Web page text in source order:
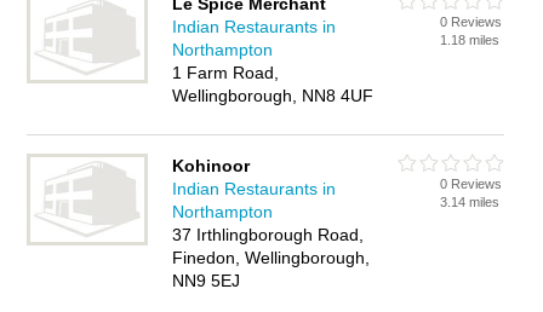
Indian Restaurants in
Northampton
1 Farm Road,
Wellingborough, NN8 4UF
0 Reviews
1.18 miles
Kohinoor
Indian Restaurants in
Northampton
37 Irthlingborough Road,
Finedon, Wellingborough,
NN9 5EJ
0 Reviews
3.14 miles